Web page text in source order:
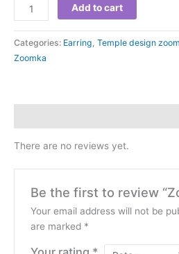
Add to cart
Categories: Earring, Temple design
Zoomka
There are no reviews yet.
Be the first to review
Your email address will not be
are marked *